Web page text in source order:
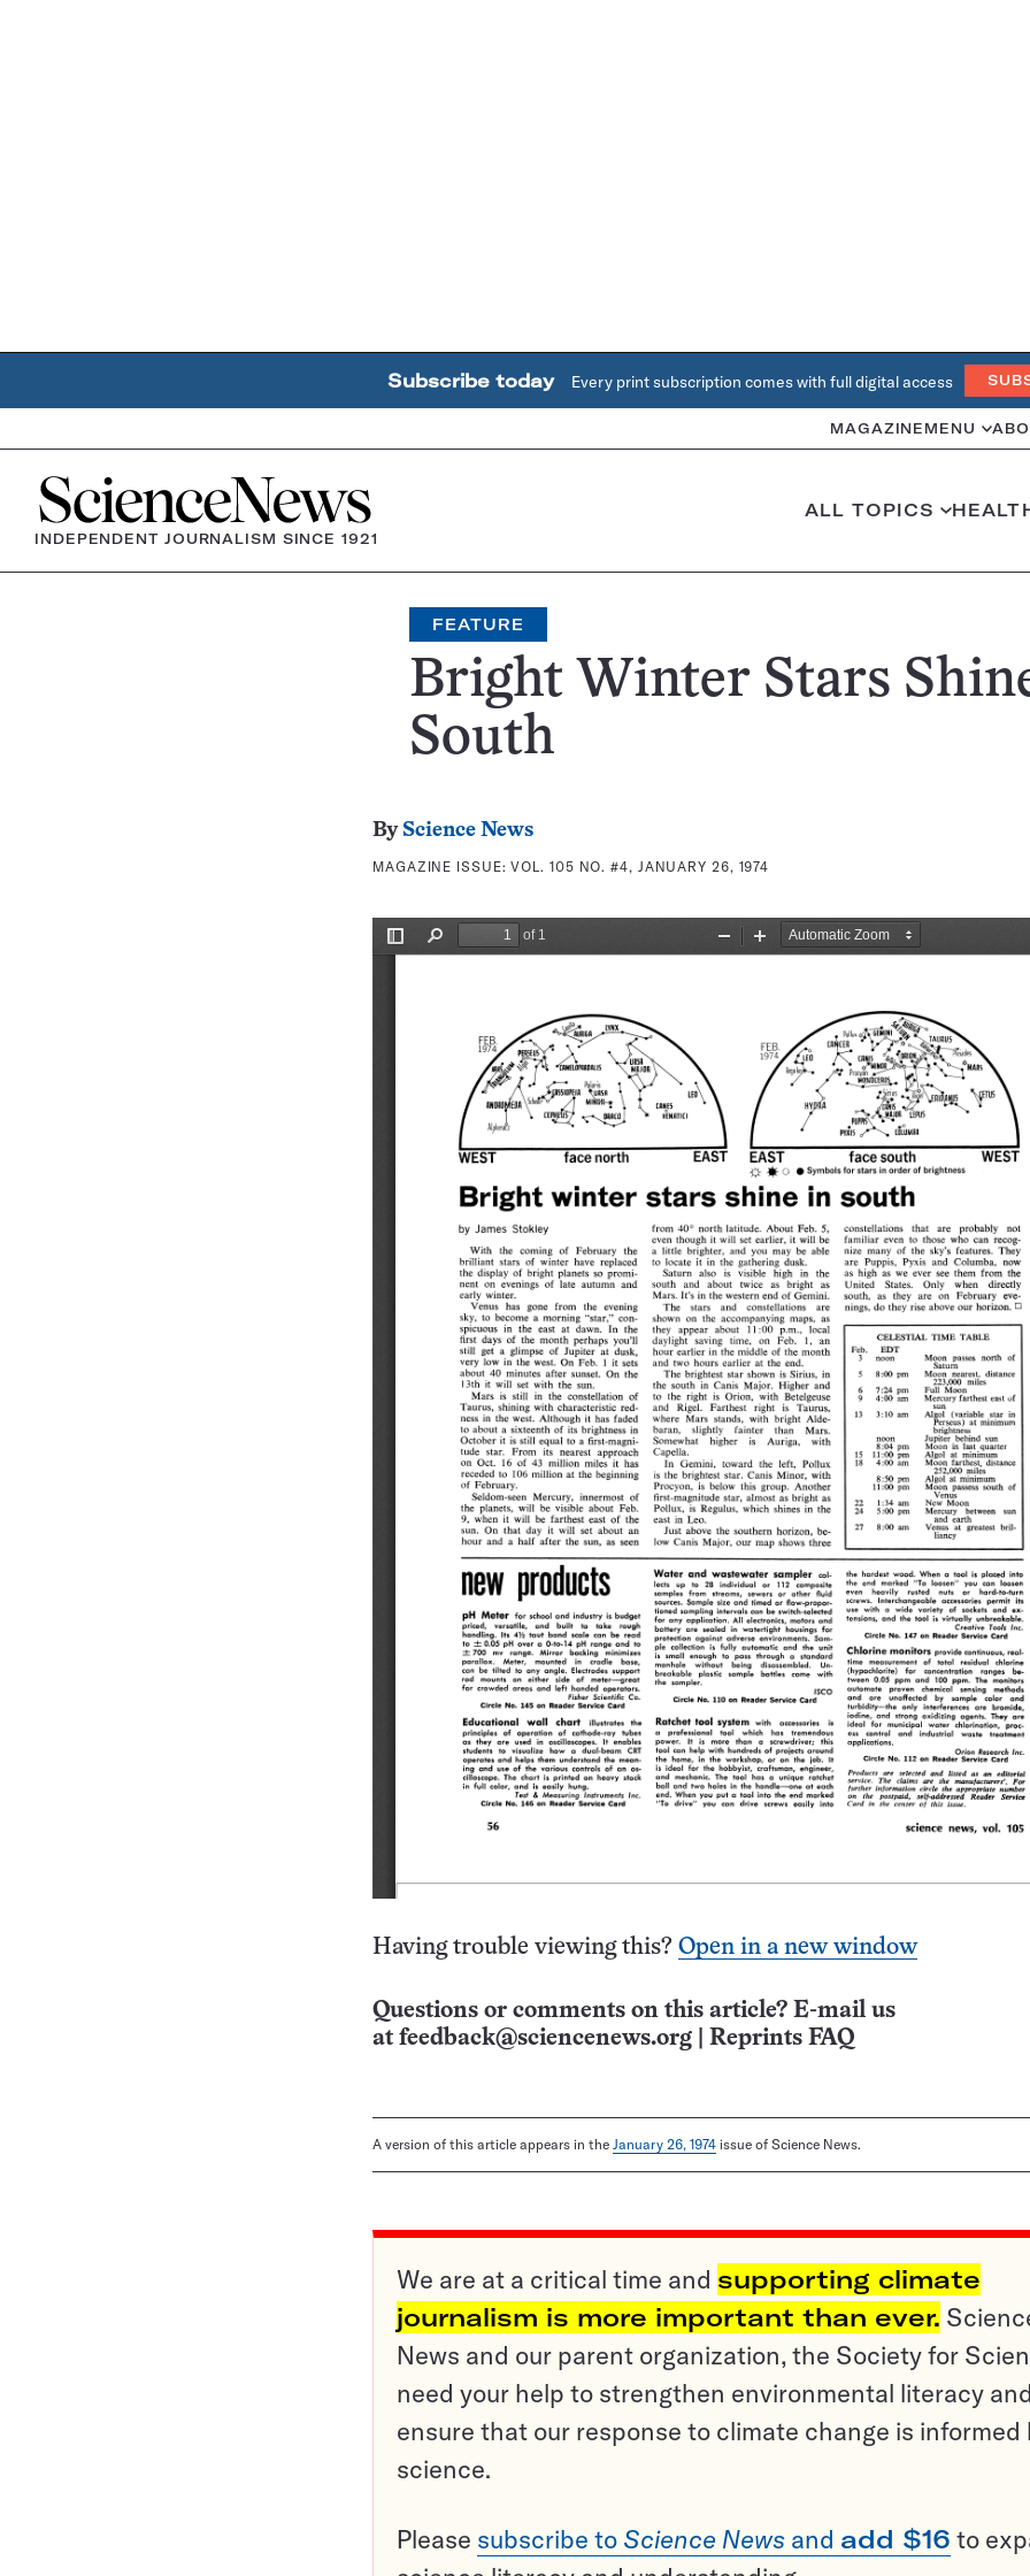
Subscribe today Every print subscription comes with full digital access
MAGAZINE MENU
Home
INDEPENDENT JOURNALISM SINCE 1921
ALL TOPICS
FEATURE
Bright Winter Stars
South
By Science News
MAGAZINE ISSUE:VOL. 105 NO. #4, JANUARY 26, 1974
Having trouble viewing this? Open in a new window
Questions or comments on this article? E-mail us
at feedback@sciencenews.org Reprints FAQ
A version of this article appears in the January 26, 1974 issue of Science News.
We are at a critical time and supporting climate
journalism is more important than ever.
News and our parent organization, the Society for
need your help to strengthen environmental literacy and
ensure that our response to climate change is informed
science.
Please subscribe to Science News and add $16 to